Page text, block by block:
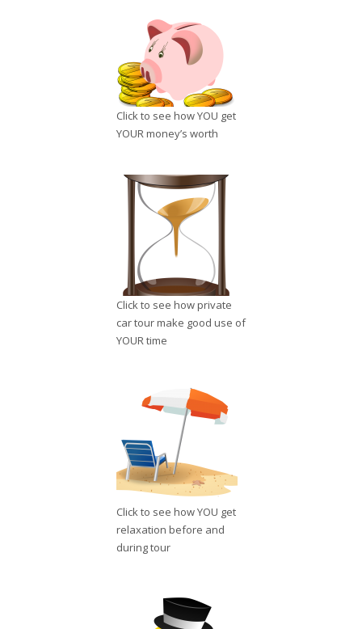
Click to see how YOU get
YOUR money’s worth
Click to see how private
car tour make good use of
YOUR time
Click to see how YOU get
relaxation before and
during tour